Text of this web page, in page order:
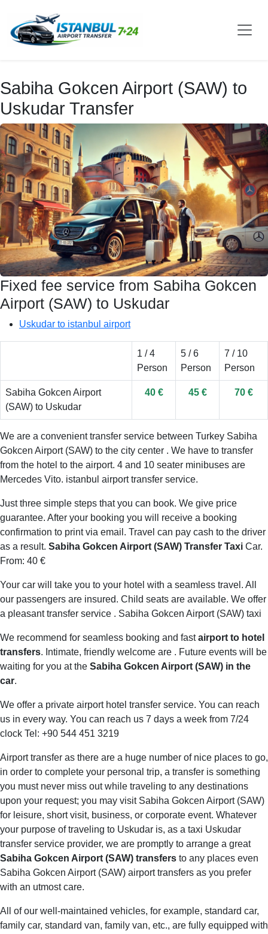
Sabiha Gokcen Airport (SAW) to
Uskudar Transfer
Fixed fee service from Sabiha Gokcen
Airport (SAW) to Uskudar
Uskudar to istanbul airport
1 / 4
Person
5 / 6
Person
7 / 10
Person
Sabiha Gokcen Airport
(SAW) to Uskudar
40 € 45 € 70 €
We are a convenient transfer service between Turkey Sabiha
Gokcen Airport (SAW) to the city center . We have to transfer
from the hotel to the airport. 4 and 10 seater minibuses are
Mercedes Vito. istanbul airport transfer service.
Just three simple steps that you can book. We give price
guarantee. After your booking you will receive a booking
confirmation to print via email. Travel can pay cash to the driver
as a result. Sabiha Gokcen Airport (SAW) Transfer Taxi Car.
From: 40 €
Your car will take you to your hotel with a seamless travel. All
our passengers are insured. Child seats are available. We offer
a pleasant transfer service . Sabiha Gokcen Airport (SAW) taxi
We recommend for seamless booking and fastairport to hotel
transfers. Intimate, friendly welcome are . Future events will be
waiting for you at the Sabiha Gokcen Airport (SAW) in the
car.
We offer a private airport hotel transfer service. You can reach
us in every way. You can reach us 7 days a week from 7/24
clock Tel: +90 544 451 3219
Airport transfer as there are a huge number of nice places to go,
in order to complete your personal trip, a transfer is something
you must never miss out while traveling to any destinations
upon your request; you may visit Sabiha Gokcen Airport (SAW)
for leisure, short visit, business, or corporate event. Whatever
your purpose of traveling to Uskudar is, as a taxi Uskudar
transfer service provider, we are promptly to arrange a great
Sabiha Gokcen Airport (SAW) transfers to any places even
Sabiha Gokcen Airport (SAW) airport transfers as you prefer
with an utmost care.
All of our well-maintained vehicles, for example, standard car,
family car, standard van, family van, etc., are fully equipped with